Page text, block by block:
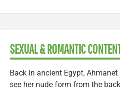
SEXUAL & ROMANTIC
Back in ancient Egypt,
see her nude form from the